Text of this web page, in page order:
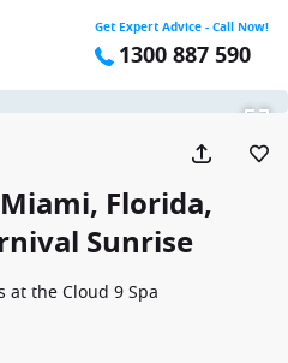
Get Expert Advice - Call Now!
1300 887 590
Florida,
Sunrise
at the Cloud 9 Spa